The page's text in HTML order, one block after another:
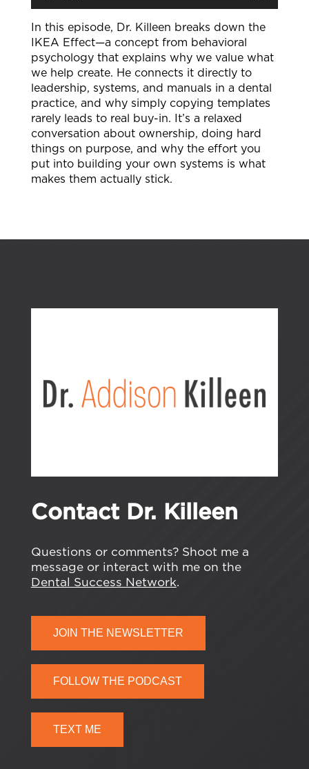
In this episode, Dr. Killeen breaks down the
IKEA Effect—a concept from behavioral
psychology that explains why we value what
we help create. He connects it directly to
leadership, systems, and manuals in a dental
practice, and why simply copying templates
rarely leads to real buy-in. It’s a relaxed
conversation about ownership, doing hard
things on purpose, and why the effort you
put into building your own systems is what
makes them actually stick.
Contact Dr. Killeen
Questions or comments? Shoot me a
message or interact with me on the
Dental Success Network.
JOIN THE NEWSLETTER
FOLLOW THE PODCAST
TEXT ME